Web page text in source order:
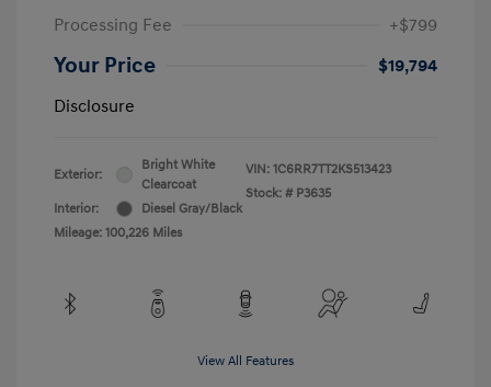
Processing Fee
+$799
Your Price
$19,794
Disclosure
Exterior:
Bright White
Clearcoat
Interior:
Diesel Gray/Black
Mileage: 100,226 Miles
VIN: 1C6RR7TT2KS513423
Stock: # P3635
View All Features